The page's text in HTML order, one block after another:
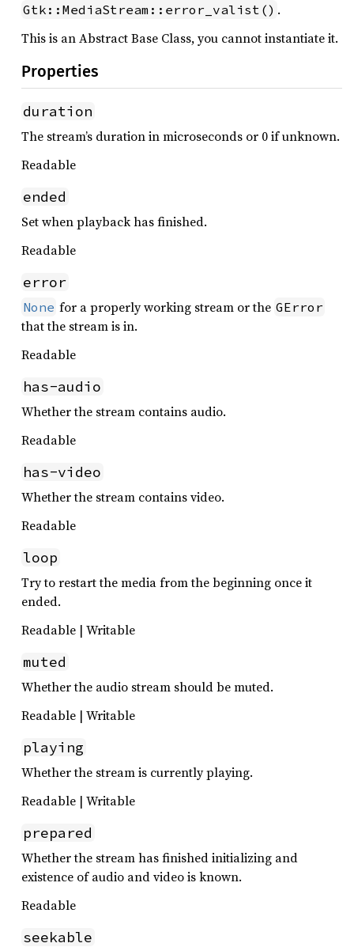
Gtk::MediaStream::error_valist() .
This is an Abstract Base Class, you cannot instantiate it.
Properties
duration
The stream’s duration in microseconds or 0 if unknown.
Readable
ended
Set when playback has finished.
Readable
error
None for a properly working stream or the GError
that the stream is in.
Readable
has-audio
Whether the stream contains audio.
Readable
has-video
Whether the stream contains video.
Readable
loop
Try to restart the media from the beginning once it
ended.
Readable | Writable
muted
Whether the audio stream should be muted.
Readable | Writable
playing
Whether the stream is currently playing.
Readable | Writable
prepared
Whether the stream has finished initializing and
existence of audio and video is known.
Readable
seekable